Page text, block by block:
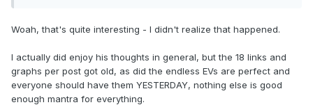
Lightnings now, do they really need BOC in two years time?
Woah, that's quite interesting - I didn't realize that happened.
I actually did enjoy his thoughts in general, but the 18 links and
graphs per post got old, as did the endless EVs are perfect and
everyone should have them YESTERDAY, nothing else is good
enough mantra for everything.